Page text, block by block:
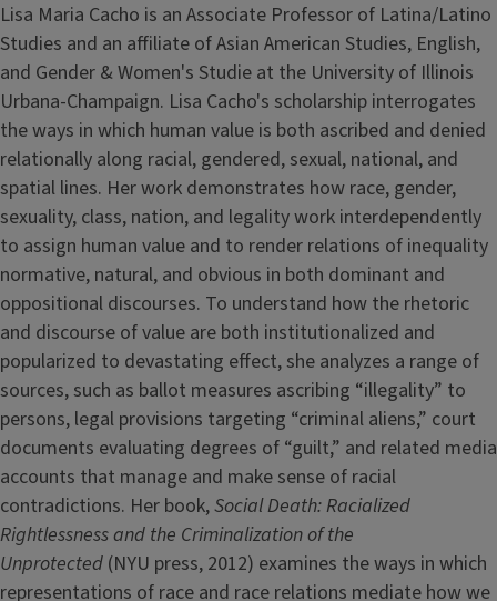
Lisa Maria Cacho is an Associate Professor of Latina/Latino
Studies and an affiliate of Asian American Studies, English,
and Gender & Women's Studie at the University of Illinois
Urbana-Champaign. Lisa Cacho's scholarship interrogates
the ways in which human value is both ascribed and denied
relationally along racial, gendered, sexual, national, and
spatial lines. Her work demonstrates how race, gender,
sexuality, class, nation, and legality work interdependently
to assign human value and to render relations of inequality
normative, natural, and obvious in both dominant and
oppositional discourses. To understand how the rhetoric
and discourse of value are both institutionalized and
popularized to devastating effect, she analyzes a range of
sources, such as ballot measures ascribing “illegality” to
persons, legal provisions targeting “criminal aliens,” court
documents evaluating degrees of “guilt,” and related media
accounts that manage and make sense of racial
contradictions. Her book,Social Death: Racialized
Rightlessness and the Criminalization of the
Unprotected (NYU press, 2012) examines the ways in which
representations of race and race relations mediate how we